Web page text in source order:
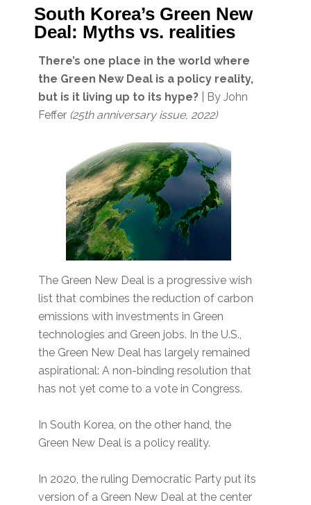
South Korea’s Green New
Deal: Myths vs. realities
There’s one place in the world where
the Green New Deal is a policy reality,
but is it living up to its hype? | By John
Feffer (25th anniversary issue, 2022)
The Green New Deal is a progressive wish
list that combines the reduction of carbon
emissions with investments in Green
technologies and Green jobs. In the U.S.,
the Green New Deal has largely remained
aspirational: A non-binding resolution that
has not yet come to a vote in Congress.
In South Korea, on the other hand, the
Green New Deal is a policy reality.
In 2020, the ruling Democratic Party put its
version of a Green New Deal at the center